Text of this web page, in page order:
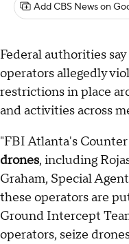
Add CBS News on
Federal authorities
operators allegedly
restrictions in place
and activities across
"FBI Atlanta's Counter
drones, including
Graham, Special
these operators are
Ground Intercept
operators, seize